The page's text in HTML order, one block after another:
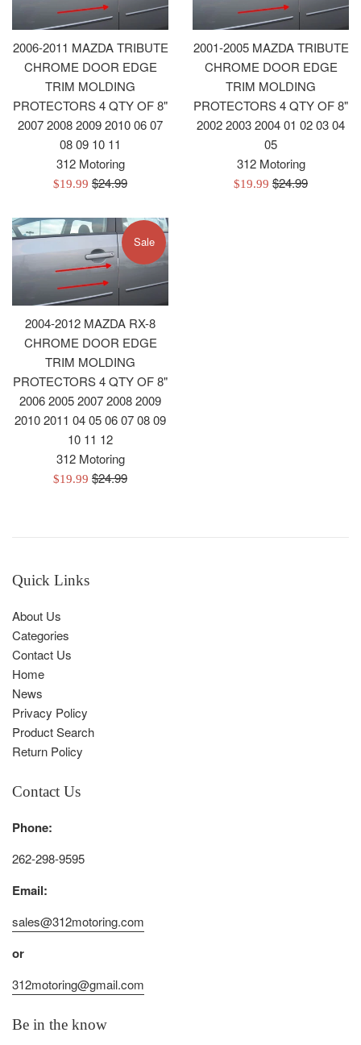
2006-2011 MAZDA TRIBUTE
CHROME DOOR EDGE
TRIM MOLDING
PROTECTORS 4 QTY OF 8"
2007 2008 2009 2010 06 07
08 09 10 11
312 Motoring
Sale
$19.99 Regular
$24.99
2001-2005 MAZDA TRIBUTE
CHROME DOOR EDGE
TRIM MOLDING
PROTECTORS 4 QTY OF 8"
2002 2003 2004 01 02 03 04
05
312 Motoring
Sale
$19.99 Regular
$24.99
2004-2012 MAZDA RX-8
CHROME DOOR EDGE
TRIM MOLDING
PROTECTORS 4 QTY OF 8"
2006 2005 2007 2008 2009
2010 2011 04 05 06 07 08 09
10 11 12
312 Motoring
Sale
$19.99 Regular
$24.99
Sale
Quick Links
About Us
Categories
Contact Us
Home
News
Privacy Policy
Product Search
Return Policy
Contact Us
Phone:
262-298-9595
Email:
sales@312motoring.com
or
312motoring@gmail.com
Be in the know